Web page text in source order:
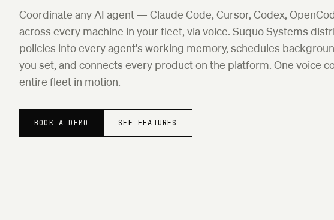
Coordinate any AI agent — Claude Code, Cursor, Codex,
across every machine in your fleet, via voice. Suquo Systems
policies into every agent's working memory, schedules
you set, and connects every product on the platform. One voice
entire fleet in motion.
BOOK A DEMO SEE FEATURES